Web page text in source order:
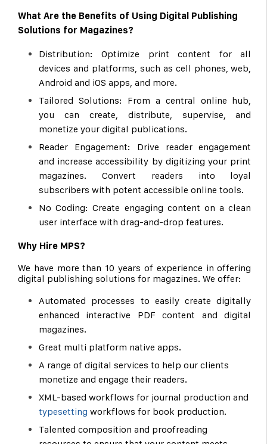
What Are the Benefits of Using Digital Publishing
Solutions for Magazines?
Distribution: Optimize print content for all
devices and platforms, such as cell phones, web,
Android and iOS apps, and more.
Tailored Solutions: From a central online hub,
you can create, distribute, supervise, and
monetize your digital publications.
Reader Engagement: Drive reader engagement
and increase accessibility by digitizing your print
magazines. Convert readers into loyal
subscribers with potent accessible online tools.
No Coding: Create engaging content on a clean
user interface with drag-and-drop features.
Why Hire MPS?
We have more than 10 years of experience in offering
digital publishing solutions for magazines. We offer:
Automated processes to easily create digitally
enhanced interactive PDF content and digital
magazines.
Great multi platform native apps.
A range of digital services to help our clients
monetize and engage their readers.
XML-based workflows for journal production and
typesetting workflows for book production.
Talented composition and proofreading